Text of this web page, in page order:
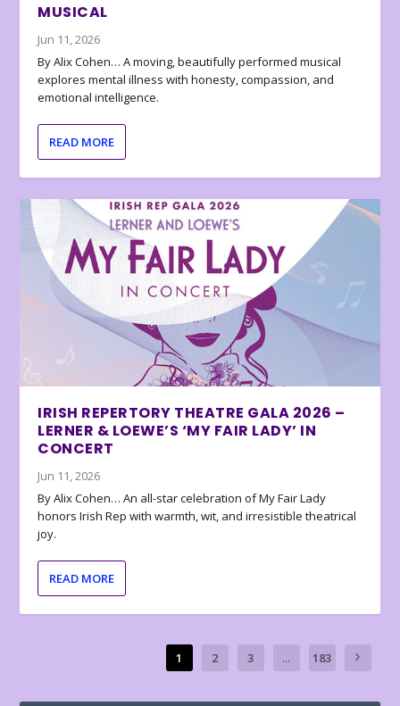
MUSICAL
Jun 11, 2026
By Alix Cohen… A moving, beautifully performed musical
explores mental illness with honesty, compassion, and
emotional intelligence.
READ MORE
IRISH REPERTORY THEATRE GALA 2026 –
LERNER & LOEWE’S ‘MY FAIR LADY’ IN
CONCERT
Jun 11, 2026
By Alix Cohen… An all-star celebration of My Fair Lady
honors Irish Rep with warmth, wit, and irresistible theatrical
joy.
READ MORE
1 2 3 ... 183